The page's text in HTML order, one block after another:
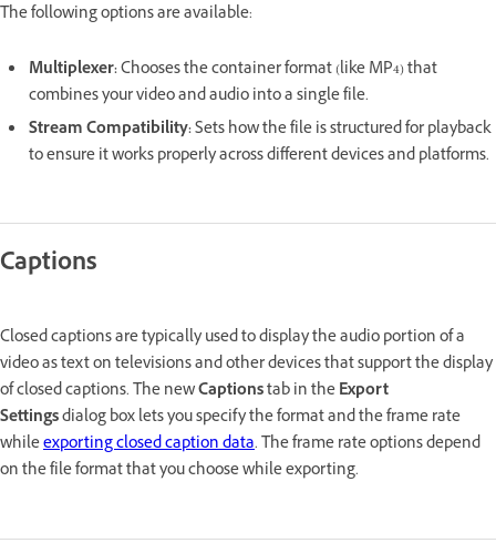
The following options are available:
Multiplexer:Chooses the container format (like MP4) that
combines your video and audio into a single file.
Stream Compatibility:Sets how the file is structured for playback
to ensure it works properly across different devices and platforms.
Captions
Closed captions are typically used to display the audio portion of a
video as text on televisions and other devices that support the display
of closed captions. The newCaptionstab in theExport
Settingsdialog box lets you specify the format and the frame rate
whileexporting closed caption data. The frame rate options depend
on the file format that you choose while exporting.